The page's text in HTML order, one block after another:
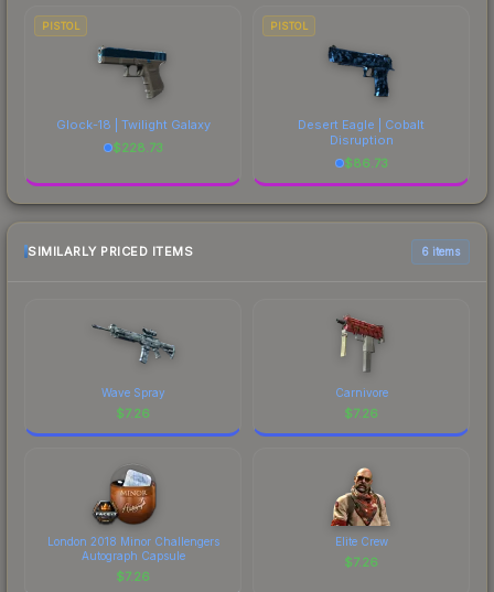
PISTOL
Glock-18 | Twilight Galaxy
$228.73
PISTOL
Desert Eagle | Cobalt
Disruption
$86.73
SIMILARLY PRICED ITEMS 6 items
Wave Spray
$7.26
Carnivore
$7.26
London 2018 Minor Challengers
Autograph Capsule
$7.26
Elite Crew
$7.26